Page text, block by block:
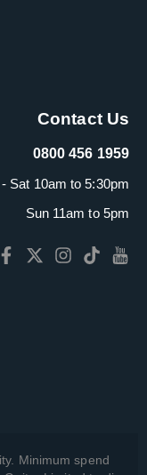
Contact Us
0800 456 1959
Sat 10am to 5:30pm
Sun 11am to 5pm
Minimum spend